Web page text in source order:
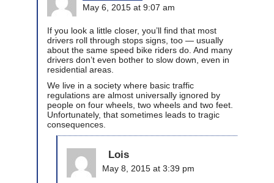
May 6, 2015 at 9:07 am
If you look a little closer, you’ll find that most
drivers roll through stops signs, too — usually
about the same speed bike riders do. And many
drivers don’t even bother to slow down, even in
residential areas.
We live in a society where basic traffic
regulations are almost universally ignored by
people on four wheels, two wheels and two feet.
Unfortunately, that sometimes leads to tragic
consequences.
Lois
May 8, 2015 at 3:39 pm